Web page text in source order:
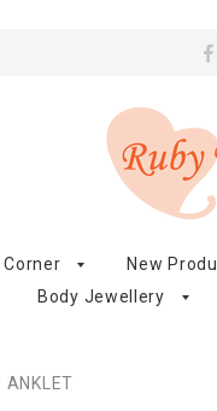
Corner New
Body Jewellery
ANKLET